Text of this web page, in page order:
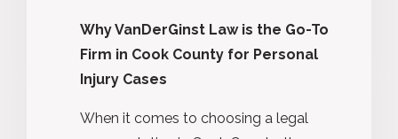
Why VanDerGinst Law is the Go-To
Firm in Cook County for Personal
Injury Cases
When it comes to choosing a legal